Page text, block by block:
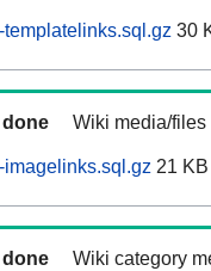
30
done Wiki media/
21 KB
done Wiki category